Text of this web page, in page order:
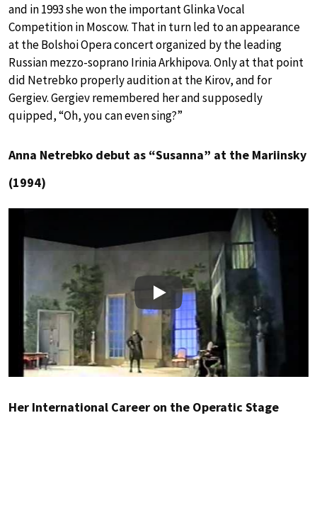
and in 1993 she won the important Glinka Vocal
Competition in Moscow. That in turn led to an appearance
at the Bolshoi Opera concert organized by the leading
Russian mezzo-soprano Irinia Arkhipova. Only at that point
did Netrebko properly audition at the Kirov, and for
Gergiev. Gergiev remembered her and supposedly
quipped, “Oh, you can even sing?”
Anna Netrebko debut as “Susanna” at the Mariinsky
(1994)
Play
Her International Career on the Operatic Stage